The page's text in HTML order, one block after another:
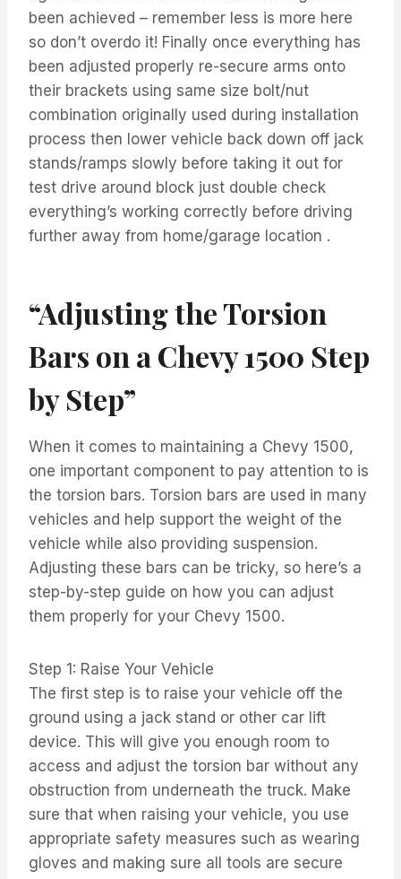
been achieved – remember less is more here
so don’t overdo it! Finally once everything has
been adjusted properly re-secure arms onto
their brackets using same size bolt/nut
combination originally used during installation
process then lower vehicle back down off jack
stands/ramps slowly before taking it out for
test drive around block just double check
everything’s working correctly before driving
further away from home/garage location .
“Adjusting the Torsion
Bars on a Chevy 1500 Step
by Step”
When it comes to maintaining a Chevy 1500,
one important component to pay attention to is
the torsion bars. Torsion bars are used in many
vehicles and help support the weight of the
vehicle while also providing suspension.
Adjusting these bars can be tricky, so here’s a
step-by-step guide on how you can adjust
them properly for your Chevy 1500.
Step 1: Raise Your Vehicle
The first step is to raise your vehicle off the
ground using a jack stand or other car lift
device. This will give you enough room to
access and adjust the torsion bar without any
obstruction from underneath the truck. Make
sure that when raising your vehicle, you use
appropriate safety measures such as wearing
gloves and making sure all tools are secure